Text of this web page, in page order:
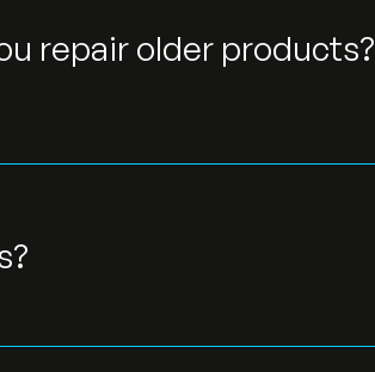
repair older products?